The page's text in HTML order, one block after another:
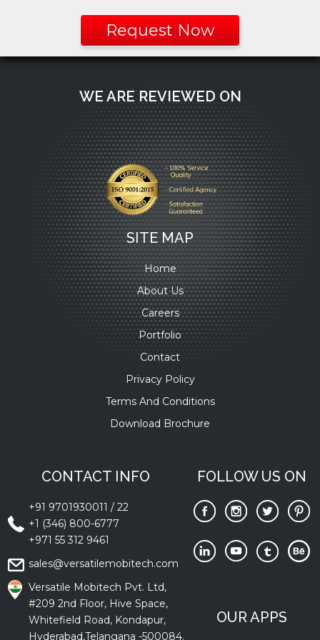
Request Now
WE ARE REVIEWED ON
SITE MAP
Home
About Us
Careers
Portfolio
Contact
Privacy Policy
Terms And Conditions
Download Brochure
CONTACT INFO
+91 9701930011 / 22
+1 (346) 800-6777
+971 55 312 9461
sales@versatilemobitech.com
Versatile Mobitech Pvt. Ltd,
#209 2nd Floor, Hive Space,
Whitefield Road, Kondapur,
Hyderabad,Telangana -500084.
FOLLOW US ON
OUR APPS